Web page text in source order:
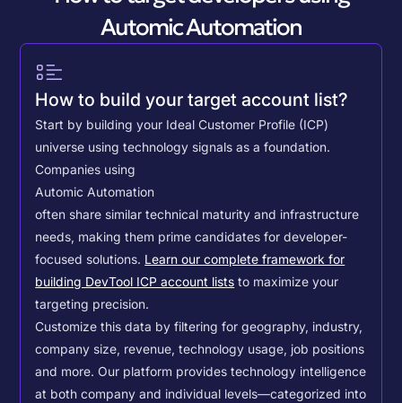
Automic Automation
How to build your target account list?
Start by building your Ideal Customer Profile (ICP)
universe using technology signals as a foundation.
Companies using
Automic Automation
often share similar technical maturity and infrastructure
needs, making them prime candidates for developer-
focused solutions. Learn our complete framework for
building DevTool ICP account lists to maximize your
targeting precision.
Customize this data by filtering for geography, industry,
company size, revenue, technology usage, job positions
and more. Our platform provides technology intelligence
at both company and individual levels—categorized into